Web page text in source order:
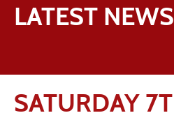
LATEST NEWS
SATURDAY